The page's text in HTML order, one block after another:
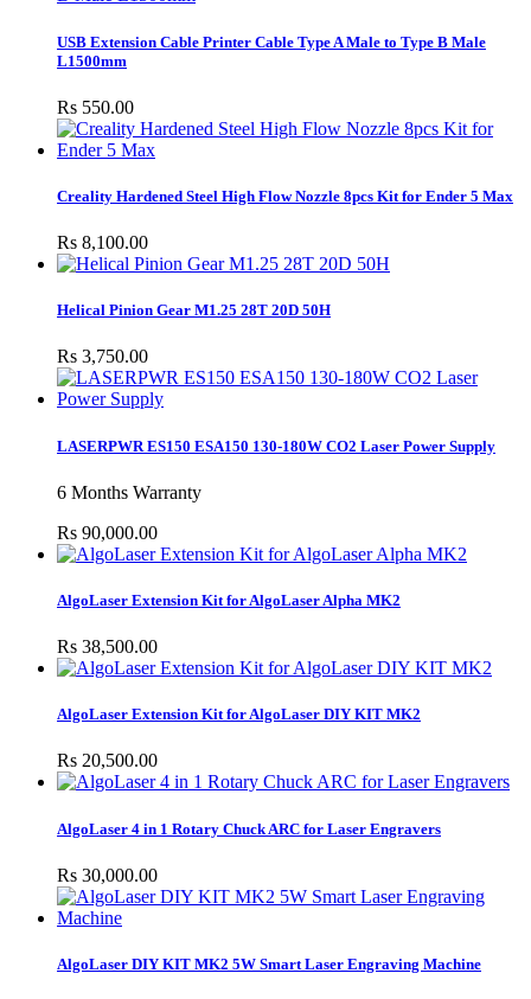
USB Extension Cable Printer Cable Type A Male to Type B Male
L1500mm
Rs 550.00
Creality Hardened Steel High Flow Nozzle 8pcs Kit for Ender 5 Max
Rs 8,100.00
Helical Pinion Gear M1.25 28T 20D 50H
Rs 3,750.00
LASERPWR ES150 ESA150 130-180W CO2 Laser Power Supply
6 Months Warranty
Rs 90,000.00
AlgoLaser Extension Kit for AlgoLaser Alpha MK2
Rs 38,500.00
AlgoLaser Extension Kit for AlgoLaser DIY KIT MK2
Rs 20,500.00
AlgoLaser 4 in 1 Rotary Chuck ARC for Laser Engravers
Rs 30,000.00
AlgoLaser DIY KIT MK2 5W Smart Laser Engraving Machine